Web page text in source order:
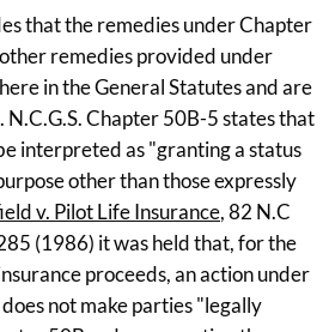
that the remedies under Chapter
remedies provided under
in the General Statutes and are
N.C.G.S. Chapter 50B-5 states that
interpreted as "granting a status
other than those expressly
v. Pilot Life Insurance, 82 N.C
(1986) it was held that, for the
proceeds, an action under
not make parties "legally